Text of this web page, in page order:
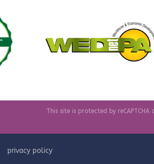
This site is protected by reCAPTCHA
privacy policy